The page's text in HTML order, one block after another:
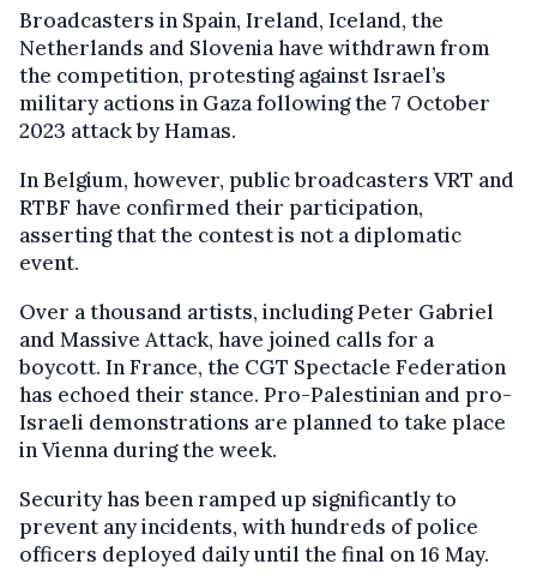
Broadcasters in Spain, Ireland, Iceland, the
Netherlands and Slovenia have withdrawn from
the competition, protesting against Israel’s
military actions in Gaza following the 7 October
2023 attack by Hamas.
In Belgium, however, public broadcasters VRT and
RTBF have confirmed their participation,
asserting that the contest is not a diplomatic
event.
Over a thousand artists, including Peter Gabriel
and Massive Attack, have joined calls for a
boycott. In France, the CGT Spectacle Federation
has echoed their stance. Pro-Palestinian and pro-
Israeli demonstrations are planned to take place
in Vienna during the week.
Security has been ramped up significantly to
prevent any incidents, with hundreds of police
officers deployed daily until the final on 16 May.